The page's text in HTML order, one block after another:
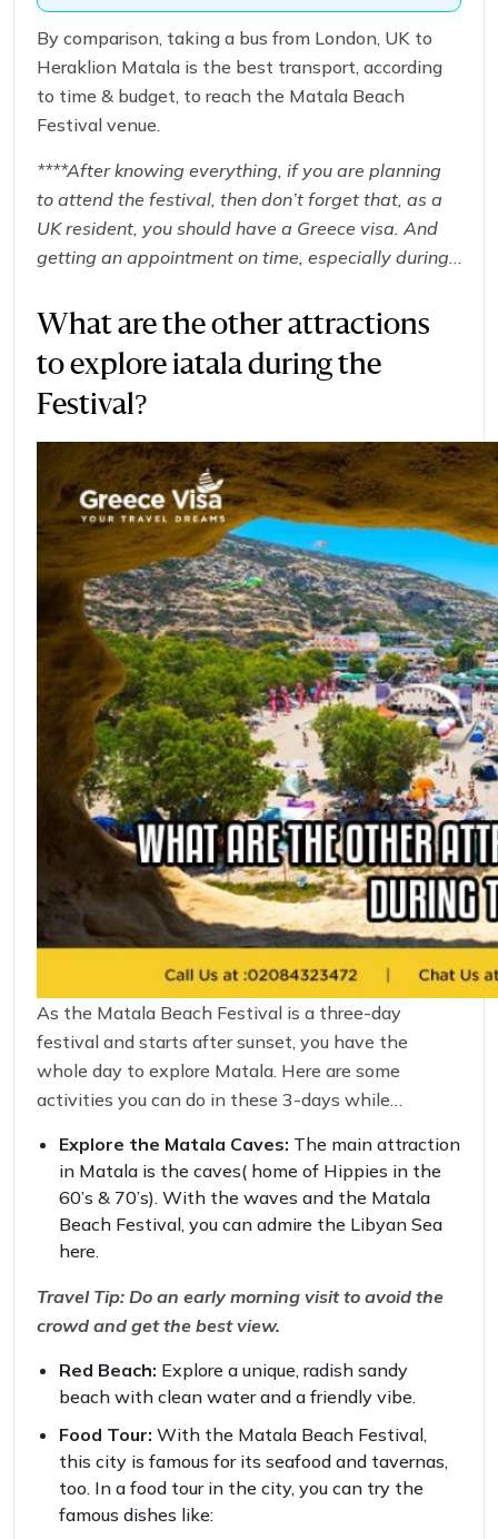
By comparison, taking a bus from London, UK to
Heraklion Matala is the best transport, according
to time & budget, to reach the Matala Beach
Festival venue.
****After knowing everything, if you are planning
to attend the festival, then don’t forget that, as a
UK resident, you should have a Greece visa. And
getting an appointment on time, especially during
here is the solution: start your visa application
efficientGreece Visa Appointment Manchester
And get ready for an unforgettable summer at the
What are the other attractions
to explore iatala during the
Festival?
As the Matala Beach Festival is a three-day
festival and starts after sunset, you have the
whole day to explore Matala. Here are some
activities you can do in these 3-days while
Explore the Matala Caves: The main attraction
in Matala is the caves( home of Hippies in the
60’s & 70’s). With the waves and the Matala
Beach Festival, you can admire the Libyan Sea
here.
Travel Tip: Do an early morning visit to avoid the
crowd and get the best view.
Red Beach: Explore a unique, radish sandy
beach with clean water and a friendly vibe.
Food Tour: With the Matala Beach Festival,
this city is famous for its seafood and tavernas,
too. In a food tour in the city, you can try the
famous dishes like: